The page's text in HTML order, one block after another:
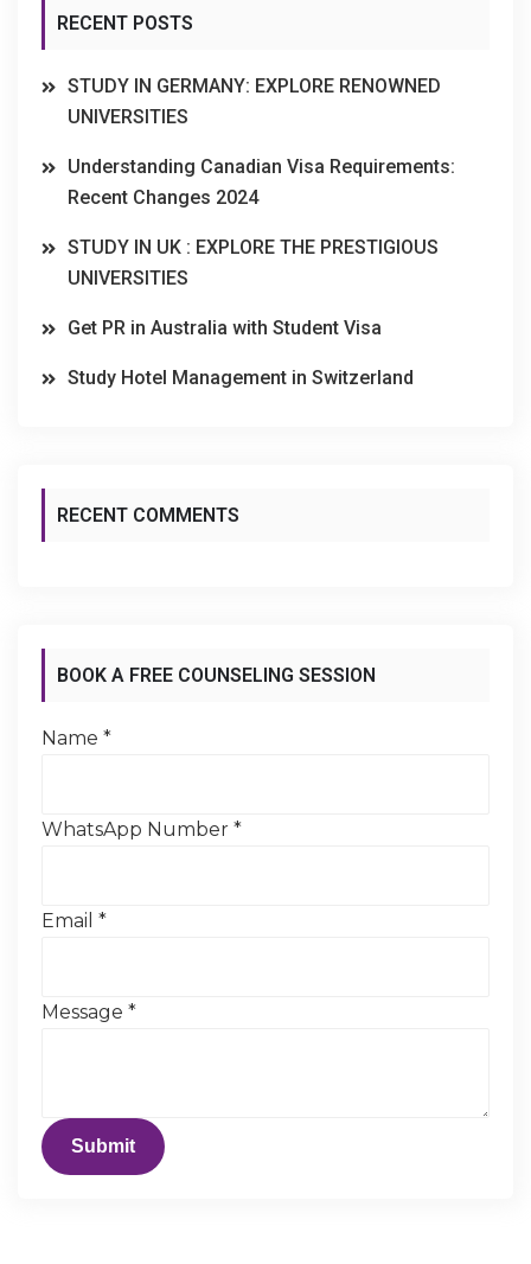
RECENT POSTS
STUDY IN GERMANY: EXPLORE RENOWNED
UNIVERSITIES
Understanding Canadian Visa Requirements:
Recent Changes 2024
STUDY IN UK : EXPLORE THE PRESTIGIOUS
UNIVERSITIES
Get PR in Australia with Student Visa
Study Hotel Management in Switzerland
RECENT COMMENTS
BOOK A FREE COUNSELING SESSION
Name *
WhatsApp Number *
Email *
Message *
Submit